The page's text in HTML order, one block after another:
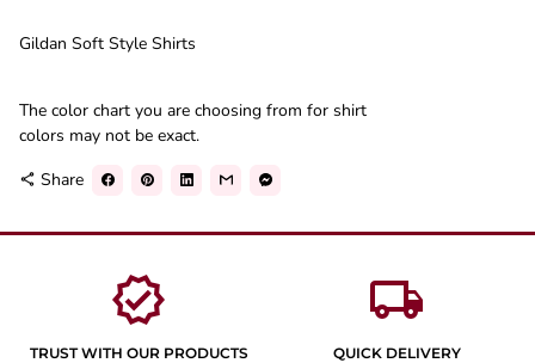
Gildan Soft Style Shirts
The color chart you are choosing from for shirt
colors may not be exact.
share Share
verified
TRUST WITH OUR PRODUCTS
local_shipping
QUICK DELIVERY